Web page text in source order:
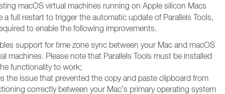
macOS virtual machines running on Apple silicon Macs
a full restart to trigger the automatic update of Parallels Tools,
to enable the following improvements.
support for time zone sync between your Mac and macOS
machines. Please note that Parallels Tools must be installed
functionality to work;
the issue that prevented the copy and paste clipboard from
correctly between your Mac’s primary operating system